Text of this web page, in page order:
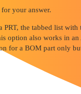
your answer.
PRT, the tabbed list
option also works in
for a BOM part only